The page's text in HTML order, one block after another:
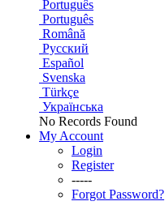
Português
Português
Română
Русский
Español
Svenska
Türkçe
Українська
No Records Found
My Account
Login
Register
-----
Forgot Password?